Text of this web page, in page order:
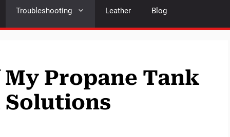
Troubleshooting Leather Blog
Propane Tank